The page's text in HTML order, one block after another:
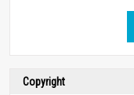
Copyright